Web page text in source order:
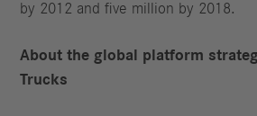
by 2012 and five million by 2018.
About the global platform
Trucks